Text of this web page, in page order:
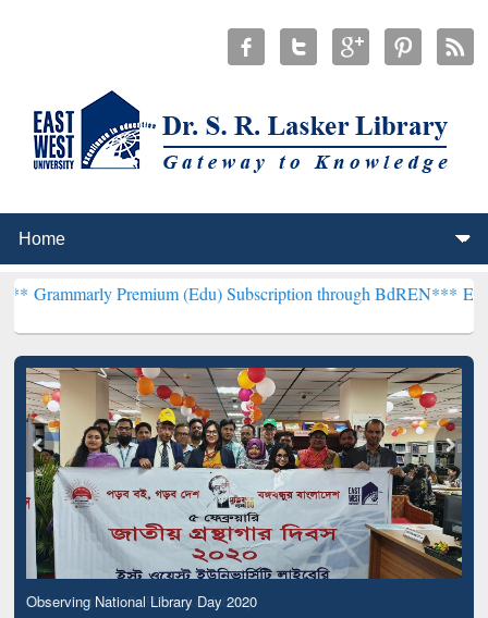
Premium (Edu) Subscription through BdREN***EWU Library
Observing National Library Day 2020